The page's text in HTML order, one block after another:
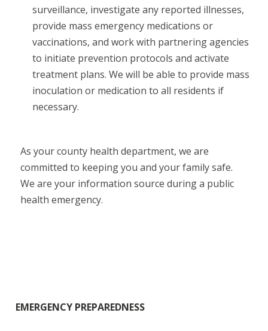
surveillance, investigate any reported illnesses,
provide mass emergency medications or
vaccinations, and work with partnering agencies
to initiate prevention protocols and activate
treatment plans. We will be able to provide mass
inoculation or medication to all residents if
necessary.
As your county health department, we are
committed to keeping you and your family safe.
We are your information source during a public
health emergency.
EMERGENCY PREPAREDNESS